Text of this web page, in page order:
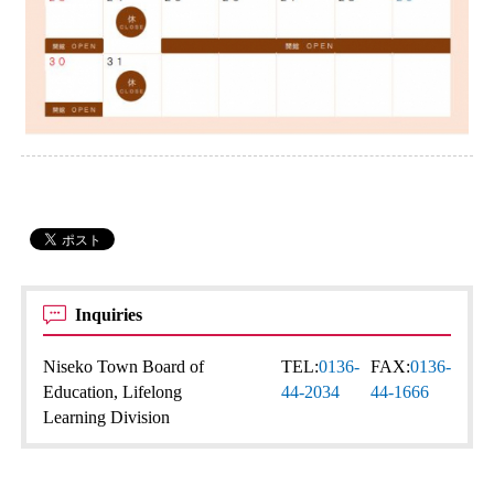
Inquiries
Niseko Town Board of
Education, Lifelong
Learning Division
TEL:0136-
44-2034
FAX:0136-
44-1666